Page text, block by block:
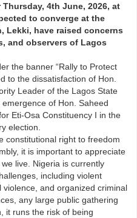
4th June, 2026, at
to converge at the
Lekki, have raised concerns
and observers of Lagos
the banner “Rally to Protect
to the dissatisfaction of Hon.
Leader of the Lagos State
of Hon. Saheed
Eti-Osa Constituency I in the
election.
constitutional right to freedom
it is important to appreciate
live. Nigeria is currently
including violent
and organized criminal
any large public gathering
it runs the risk of being